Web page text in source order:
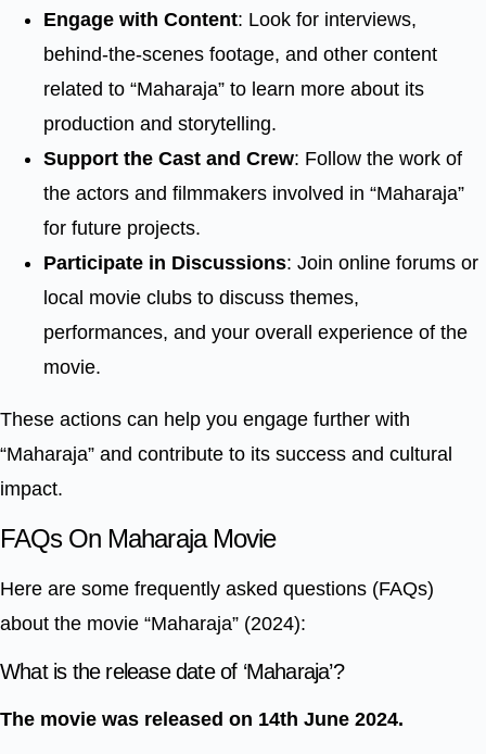
Engage with Content: Look for interviews,
behind-the-scenes footage, and other content
related to “Maharaja” to learn more about its
production and storytelling.
Support the Cast and Crew: Follow the work of
the actors and filmmakers involved in “Maharaja”
for future projects.
Participate in Discussions: Join online forums or
local movie clubs to discuss themes,
performances, and your overall experience of the
movie.
These actions can help you engage further with
“Maharaja” and contribute to its success and cultural
impact.
FAQs On Maharaja Movie
Here are some frequently asked questions (FAQs)
about the movie “Maharaja” (2024):
What is the release date of ‘Maharaja’?
The movie was released on 14th June 2024.